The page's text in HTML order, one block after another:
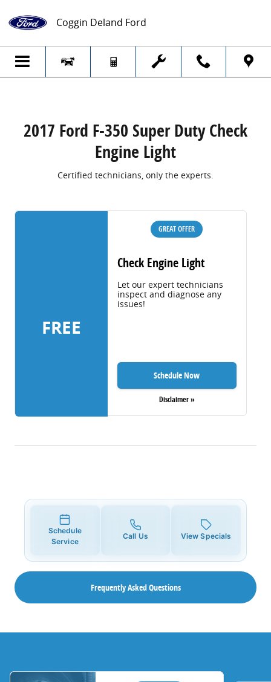
2017 Ford F-350 Super Duty Check
Coggin Deland Ford
2017 Ford F-350 Super Duty Check
Engine Light
Certified technicians, only the experts.
FREE
GREAT OFFER
Check Engine Light
Let our expert technicians
inspect and diagnose any
issues!
Schedule Now
Disclaimer »
Schedule
Service
Call Us View Specials
Frequently Asked Questions